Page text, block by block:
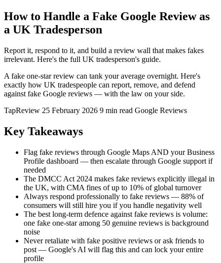
How to Handle a Fake Google Review as
a UK Tradesperson
Report it, respond to it, and build a review wall that makes fakes
irrelevant. Here's the full UK tradesperson's guide.
A fake one-star review can tank your average overnight. Here's
exactly how UK tradespeople can report, remove, and defend
against fake Google reviews — with the law on your side.
TapReview 25 February 2026 9 min read Google Reviews
Key Takeaways
Flag fake reviews through Google Maps AND your Business
Profile dashboard — then escalate through Google support if
needed
The DMCC Act 2024 makes fake reviews explicitly illegal in
the UK, with CMA fines of up to 10% of global turnover
Always respond professionally to fake reviews — 88% of
consumers will still hire you if you handle negativity well
The best long-term defence against fake reviews is volume:
one fake one-star among 50 genuine reviews is background
noise
Never retaliate with fake positive reviews or ask friends to
post — Google's AI will flag this and can lock your entire
profile